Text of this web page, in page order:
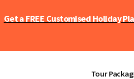
Get a FREE Customised Holiday
Tour